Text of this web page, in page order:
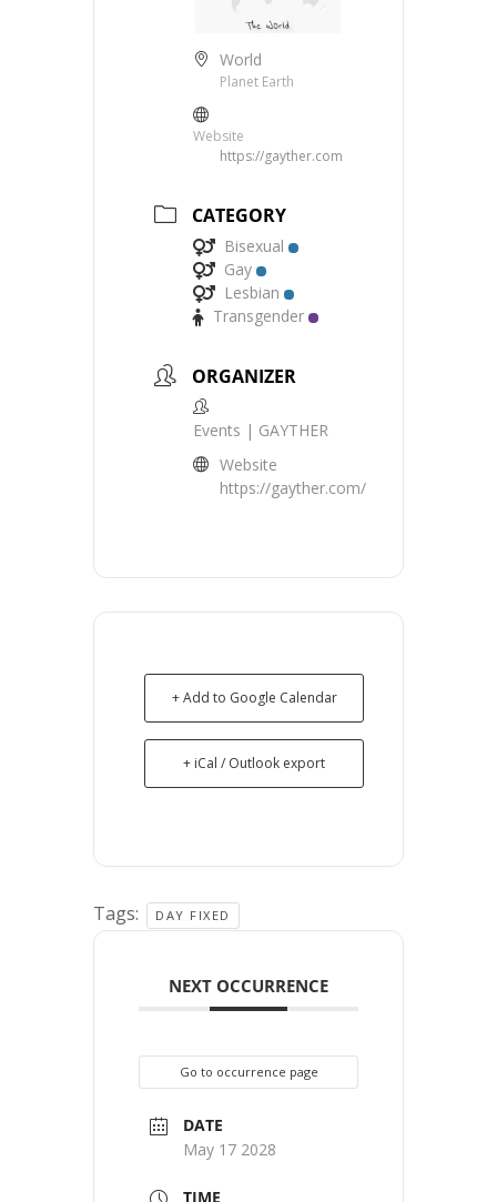
World
Planet Earth
Website
https://gayther.com
CATEGORY
Bisexual
Gay
Lesbian
Transgender
ORGANIZER
Events | GAYTHER
Website
https://gayther.com/
+ Add to Google Calendar
+ iCal / Outlook export
Tags: DAY FIXED
NEXT OCCURRENCE
Go to occurrence page
DATE
May 17 2028
TIME